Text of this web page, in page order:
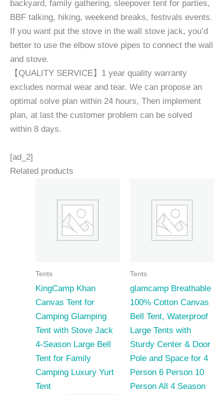
backyard, family gathering, sleepover tent for parties,
BBF talking, hiking, weekend breaks, festivals events.
If you want put the stove in the wall stove jack, you’d
better to use the elbow stove pipes to connect the wall
and stove.
【QUALITY SERVICE】1 year quality warranty
excludes normal wear and tear. We can propose an
optimal solve plan within 24 hours, Then implement
plan, at last the customer problem can be solved
within 8 days.
[ad_2]
Related products
Tents
KingCamp Khan
Canvas Tent for
Camping Glamping
Tent with Stove Jack
4-Season Large Bell
Tent for Family
Camping Luxury Yurt
Tent
Tents
glamcamp Breathable
100% Cotton Canvas
Bell Tent, Waterproof
Large Tents with
Sturdy Center & Door
Pole and Space for 4
Person 6 Person 10
Person All 4 Season